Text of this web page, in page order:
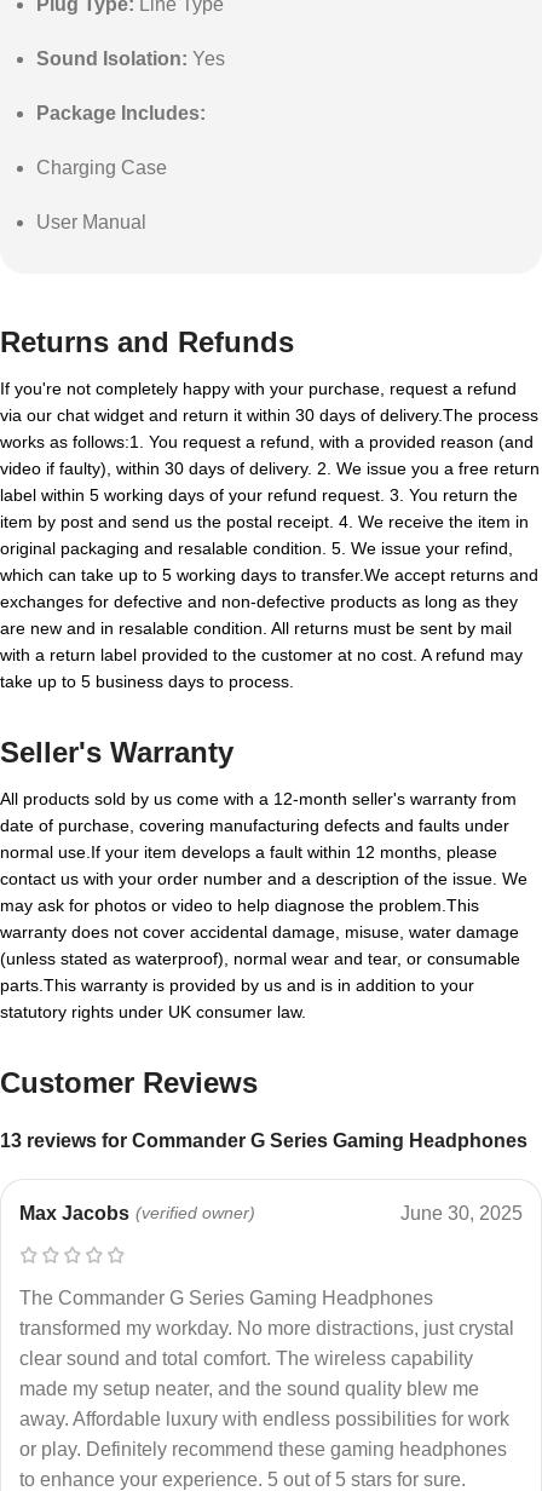
Sound Isolation: Yes
Package Includes:
Charging Case
User Manual
Returns and Refunds
If you're not completely happy with your purchase, request a refund
via our chat widget and return it within 30 days of delivery.The process
works as follows:1. You request a refund, with a provided reason (and
video if faulty), within 30 days of delivery. 2. We issue you a free return
label within 5 working days of your refund request. 3. You return the
item by post and send us the postal receipt. 4. We receive the item in
original packaging and resalable condition. 5. We issue your refind,
which can take up to 5 working days to transfer.We accept returns and
exchanges for defective and non-defective products as long as they
are new and in resalable condition. All returns must be sent by mail
with a return label provided to the customer at no cost. A refund may
take up to 5 business days to process.
Seller's Warranty
All products sold by us come with a 12-month seller's warranty from
date of purchase, covering manufacturing defects and faults under
normal use.If your item develops a fault within 12 months, please
contact us with your order number and a description of the issue. We
may ask for photos or video to help diagnose the problem.This
warranty does not cover accidental damage, misuse, water damage
(unless stated as waterproof), normal wear and tear, or consumable
parts.This warranty is provided by us and is in addition to your
statutory rights under UK consumer law.
Customer Reviews
13 reviews for Commander G Series Gaming Headphones
Max Jacobs (verified owner) June 30, 2025
The Commander G Series Gaming Headphones
transformed my workday. No more distractions, just crystal
clear sound and total comfort. The wireless capability
made my setup neater, and the sound quality blew me
away. Affordable luxury with endless possibilities for work
or play. Definitely recommend these gaming headphones
to enhance your experience. 5 out of 5 stars for sure.